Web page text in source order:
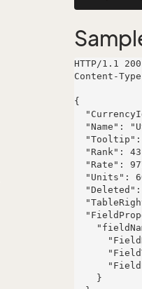
HTTP/1.1 200
Content-
{